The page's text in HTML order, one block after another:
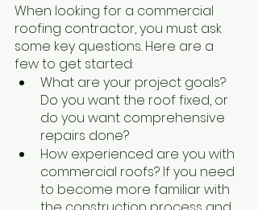
When looking for a commercial
roofing contractor, you must ask
some key questions. Here are a
few to get started:
What are your project goals?
Do you want the roof fixed, or
do you want comprehensive
repairs done?
How experienced are you with
commercial roofs? If you need
to become more familiar with